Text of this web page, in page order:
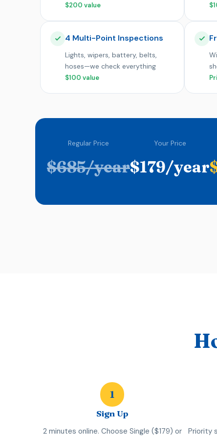
$200 value
4 Multi-Point Inspections
Lights, wipers, battery, belts,
hoses—we check everything
$100 value
Regular Price
$685/year
Your Price
$179/year
1
Sign Up
2 minutes online. Choose Single ($179) or
Priority